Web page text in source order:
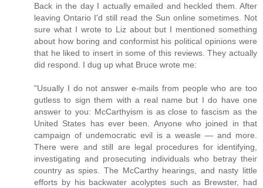
Back in the day I actually emailed and heckled them. After
leaving Ontario I'd still read the Sun online sometimes. Not
sure what I wrote to Liz about but I mentioned something
about how boring and conformist his political opinions were
that he liked to insert in some of this reviews. They actually
did respond. I dug up what Bruce wrote me:
"Usually I do not answer e-mails from people who are too
gutless to sign them with a real name but I do have one
answer to you: McCarthyism is as close to fascism as the
United States has ever been. Anyone who joined in that
campaign of undemocratic evil is a weasle — and more.
There were and still are legal procedures for identifying,
investigating and prosecuting individuals who betray their
country as spies. The McCarthy hearings, and nasty little
efforts by his backwater acolyptes such as Brewster, had